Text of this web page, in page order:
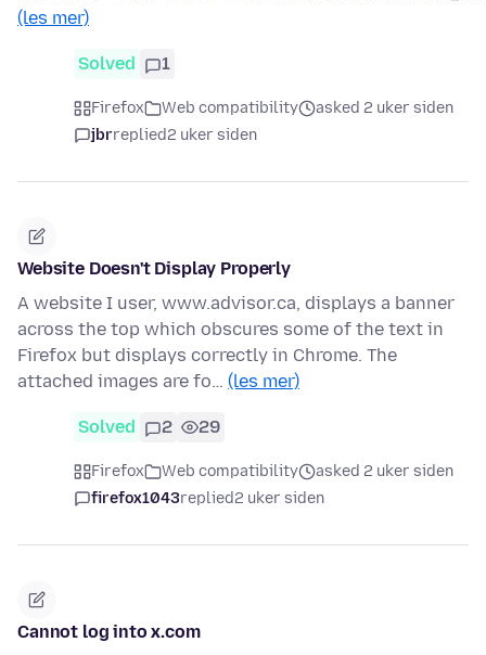
(les mer)
Solved 1
Firefox Web compatibility
asked 2 uker siden
jbrreplied2 uker siden
Website Doesn't Display Properly
A website I user, www.advisor.ca, displays a banner
across the top which obscures some of the text in
Firefox but displays correctly in Chrome. The
attached images are fo… (les mer)
Solved 2 29
Firefox Web compatibility
asked 2 uker siden
firefox1043replied2 uker siden
Cannot log into x.com